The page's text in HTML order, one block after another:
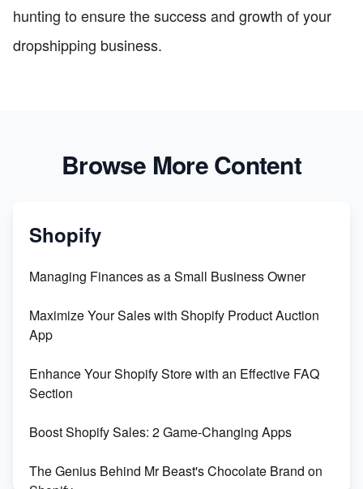
hunting to ensure the success and growth of your
dropshipping business.
Browse More Content
Shopify
Managing Finances as a Small Business Owner
Maximize Your Sales with Shopify Product Auction
App
Enhance Your Shopify Store with an Effective FAQ
Section
Boost Shopify Sales: 2 Game-Changing Apps
The Genius Behind Mr Beast's Chocolate Brand on